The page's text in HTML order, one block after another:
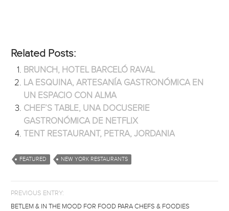
Related Posts:
BRUNCH, HOTEL BARCELÓ RAVAL
LA ESQUINA, ARTESANÍA GASTRONÓMICA EN
UN ESPACIO CON ALMA
CHEF’S TABLE, UNA DOCUSERIE
GASTRONÓMICA DE NETFLIX
TENT RESTAURANT, PETRA, JORDANIA
FEATURED NEW YORK RESTAURANTS
PREVIOUS ENTRY:
BETLEM & IN THE MOOD FOR FOOD PARA CHEFS & FOODIES